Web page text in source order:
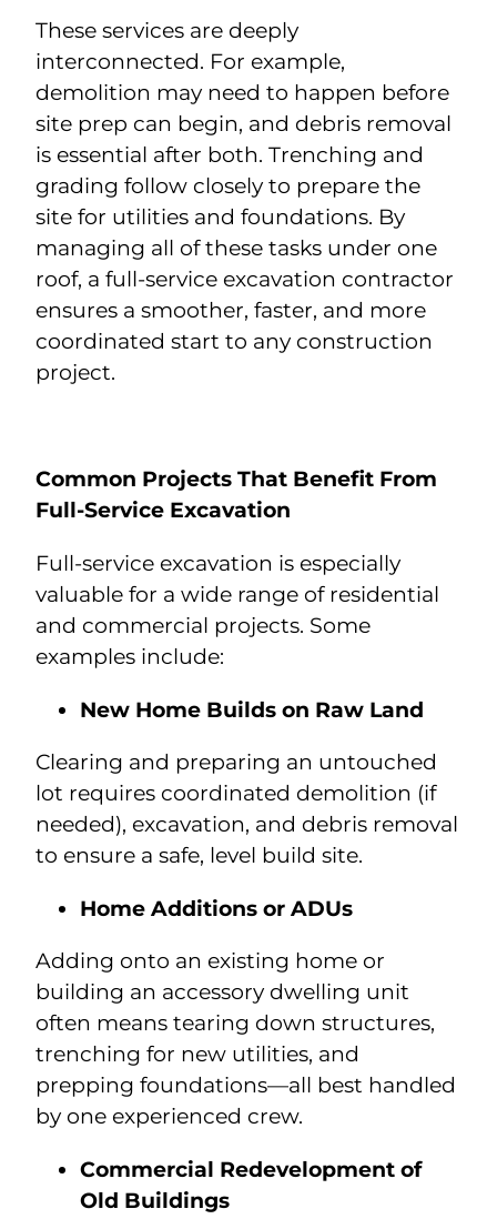
These services are deeply
interconnected. For example,
demolition may need to happen before
site prep can begin, and debris removal
is essential after both. Trenching and
grading follow closely to prepare the
site for utilities and foundations. By
managing all of these tasks under one
roof, a full-service excavation contractor
ensures a smoother, faster, and more
coordinated start to any construction
project.
Common Projects That Benefit From
Full-Service Excavation
Full-service excavation is especially
valuable for a wide range of residential
and commercial projects. Some
examples include:
New Home Builds on Raw Land
Clearing and preparing an untouched
lot requires coordinated demolition (if
needed), excavation, and debris removal
to ensure a safe, level build site.
Home Additions or ADUs
Adding onto an existing home or
building an accessory dwelling unit
often means tearing down structures,
trenching for new utilities, and
prepping foundations—all best handled
by one experienced crew.
Commercial Redevelopment of
Old Buildings